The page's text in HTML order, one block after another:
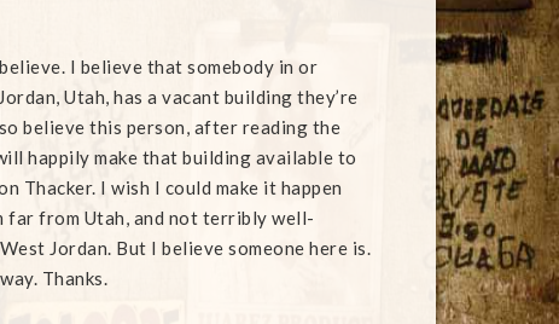
I believe that somebody in or
Utah, has a vacant building they’re
believe this person, after reading the
happily make that building available to
Thacker. I wish I could make it happen
far from Utah, and not terribly well-
Jordan. But I believe someone here is.
Thanks.